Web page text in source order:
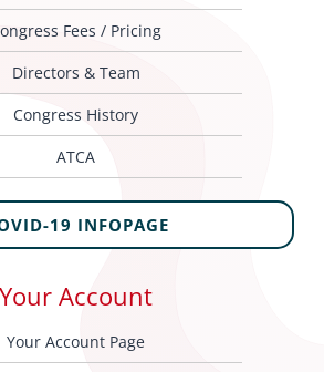
Fees / Pricing
Directors & Team
Congress History
ATCA
19 INFOPAGE
Your Account
Your Account Page